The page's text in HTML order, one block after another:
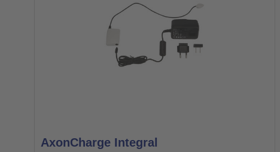
AxonCharge Integral